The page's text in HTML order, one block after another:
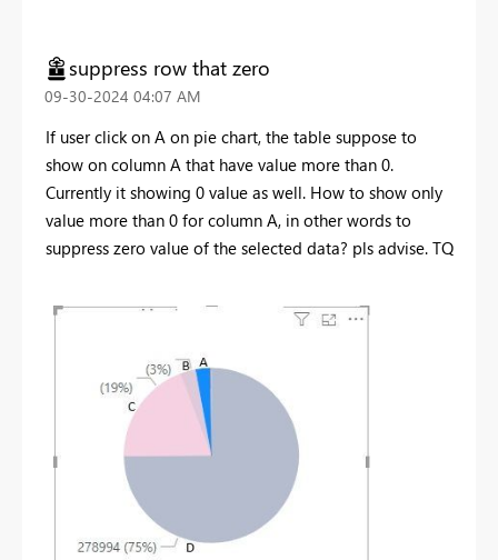
suppress row that zero
‎09-30-2024 04:07 AM
If user click on A on pie chart, the table suppose to
show on column A that have value more than 0.
Currently it showing 0 value as well. How to show only
value more than 0 for column A, in other words to
suppress zero value of the selected data? pls advise. TQ